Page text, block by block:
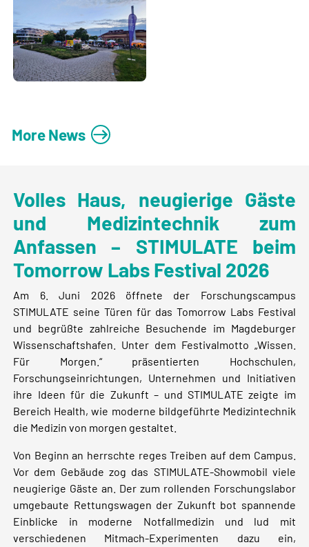
More News
Volles Haus, neugierige Gäste
und Medizintechnik zum
Anfassen – STIMULATE beim
Tomorrow Labs Festival 2026
Am 6. Juni 2026 öffnete der Forschungscampus
STIMULATE seine Türen für das Tomorrow Labs Festival
und begrüßte zahlreiche Besuchende im Magdeburger
Wissenschaftshafen. Unter dem Festivalmotto „Wissen.
Für Morgen.“ präsentierten Hochschulen,
Forschungseinrichtungen, Unternehmen und Initiativen
ihre Ideen für die Zukunft – und STIMULATE zeigte im
Bereich Health, wie moderne bildgeführte Medizintechnik
die Medizin von morgen gestaltet.
Von Beginn an herrschte reges Treiben auf dem Campus.
Vor dem Gebäude zog das STIMULATE-Showmobil viele
neugierige Gäste an. Der zum rollenden Forschungslabor
umgebaute Rettungswagen der Zukunft bot spannende
Einblicke in moderne Notfallmedizin und lud mit
verschiedenen Mitmach-Experimenten dazu ein,